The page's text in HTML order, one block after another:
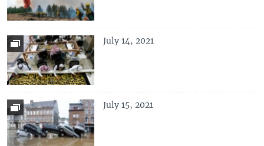
July 14, 2021
July 15, 2021